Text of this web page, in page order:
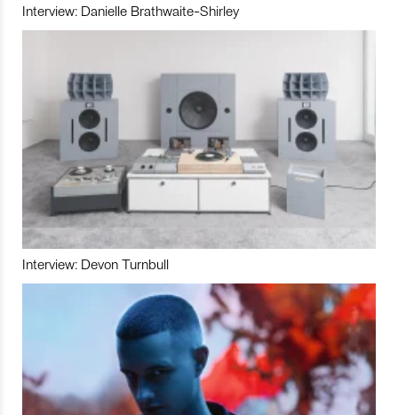
Interview: Danielle Brathwaite-Shirley
Interview: Devon Turnbull